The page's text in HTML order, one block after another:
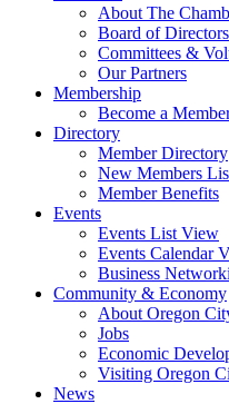
About The
Board of Directors
Committees &
Our Partners
Membership
Become a
Directory
Member Directory
New Members
Member Benefits
Events
Events List View
Events Calendar
Business
Community & Economy
About Oregon
Jobs
Economic
Visiting Oregon
News